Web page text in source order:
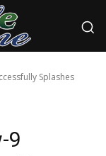
Splashes
9